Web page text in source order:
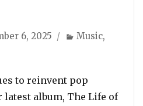
6, 2025 Categories
Music,
to reinvent pop
album, The Life of